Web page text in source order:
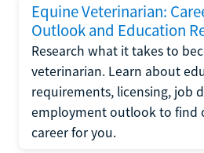
Equine Veterinarian:
Outlook and Education
Research what it takes to
veterinarian. Learn about
requirements, licensing, job
employment outlook to find
career for you.